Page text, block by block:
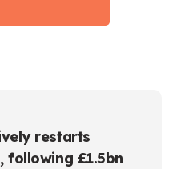
restarts
following £1.5bn